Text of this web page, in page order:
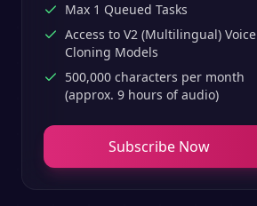
Max 1 Queued Tasks
Access to V2 (Multilingual) Voice
Cloning Models
500,000 characters per month
(approx. 9 hours of audio)
Subscribe Now